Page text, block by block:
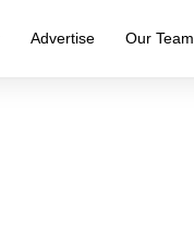
Advertise Our Team